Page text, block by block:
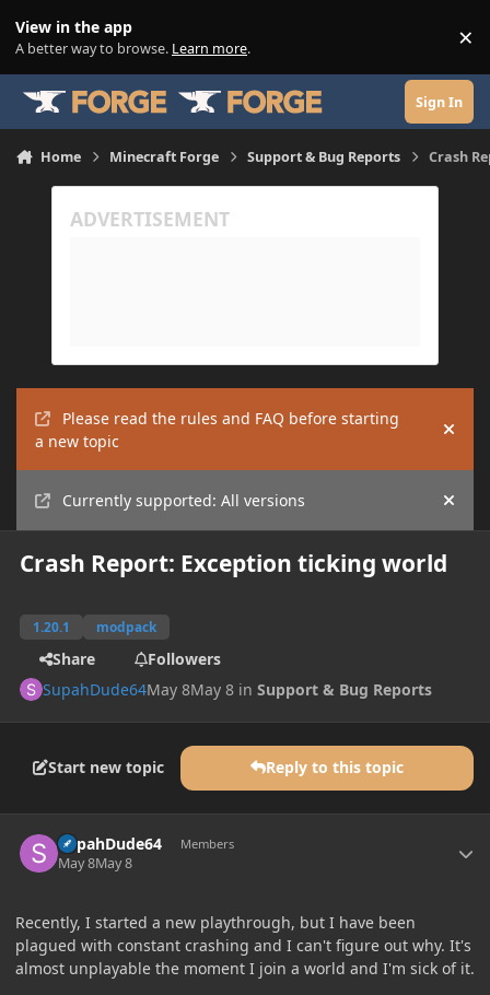
View in the app
A better way to browse. Learn more. ×
Sign In
Home Minecraft Forge Support & Bug Reports Crash
Please read the rules and FAQ before starting
a new topic
Hide
Currently supported: All versions Hide
Crash Report: Exception ticking world
1.20.1 modpack
Share
Followers
SupahDude64May 8May 8 inSupport & Bug Reports
Start new topic Reply to this topic
SupahDude64 Members
May 8May 8
Recently, I started a new playthrough, but I have been
plagued with constant crashing and I can't figure out why. It's
almost unplayable the moment I join a world and I'm sick of it.